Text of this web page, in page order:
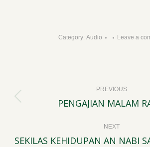
Category: Audio Leave a
navigation PREVIOUS
Previous
PENGAJIAN MALAM
NEXT
Next
SEKILAS KEHIDUPAN AN NABI